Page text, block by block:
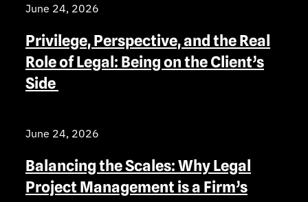
June 24, 2026
Privilege, Perspective, and the Real
Role of Legal: Being on the Client’s
Side
June 24, 2026
Balancing the Scales: Why Legal
Project Management is a Firm’s